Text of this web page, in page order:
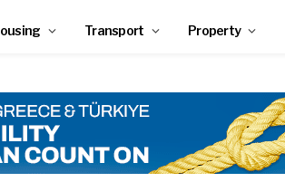
Transport Property